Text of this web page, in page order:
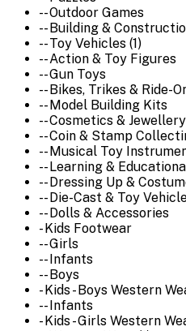
-- Outdoor Games
-- Building &
-- Toy Vehicles (1)
-- Action & Toy Figures
-- Gun Toys
-- Bikes, Trikes & Ride-
-- Model Building Kits
-- Cosmetics & Jewellery
-- Coin & Stamp
-- Musical Toy
-- Learning &
-- Dressing Up &
-- Die-Cast & Toy
-- Dolls & Accessories
- Kids Footwear
-- Girls
-- Infants
-- Boys
- Kids - Boys Western
-- Infants
- Kids - Girls Western